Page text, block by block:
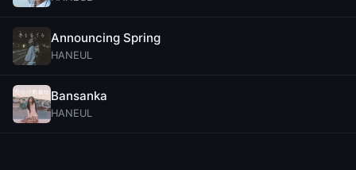
Announcing Spring
HANEUL
Bansanka
HANEUL